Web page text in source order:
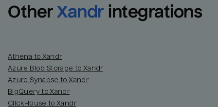
Other Xandr integrations
Athena to Xandr
Azure Blob Storage to Xandr
Azure Synapse to Xandr
BigQuery to Xandr
ClickHouse to Xandr